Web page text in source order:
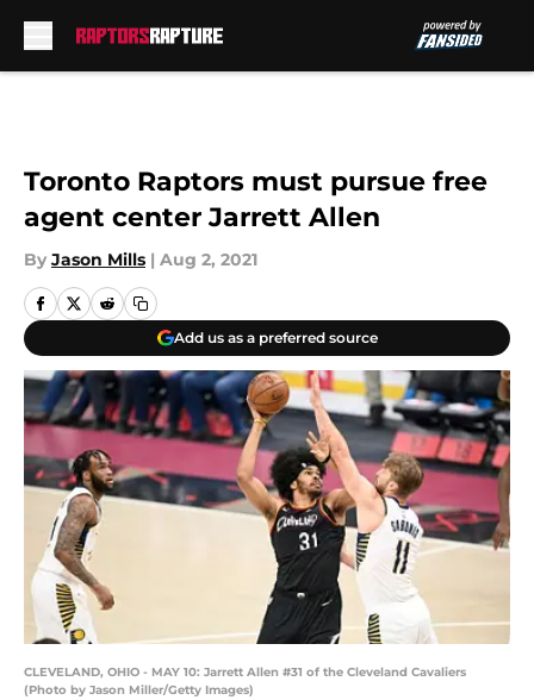
Toronto Raptors must pursue free
agent center Jarrett Allen
By Jason Mills | Aug 2, 2021
Add us as a preferred source
CLEVELAND, OHIO - MAY 10: Jarrett Allen #31 of the Cleveland Cavaliers
(Photo by Jason Miller/Getty Images)